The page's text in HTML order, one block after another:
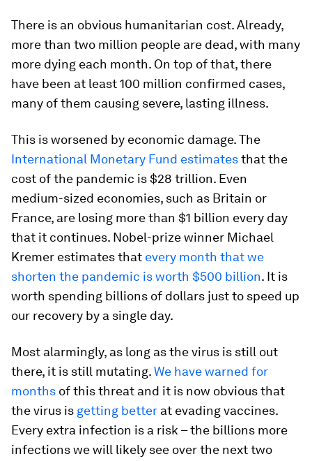
There is an obvious humanitarian cost. Already,
more than two million people are dead, with many
more dying each month. On top of that, there
have been at least 100 million confirmed cases,
many of them causing severe, lasting illness.
This is worsened by economic damage. The
International Monetary Fund estimatesthat the
cost of the pandemic is $28 trillion. Even
medium-sized economies, such as Britain or
France, are losing more than $1 billion every day
that it continues. Nobel-prize winner Michael
Kremer estimates that every month that we
shorten the pandemic is worth $500 billion. It is
worth spending billions of dollars just to speed up
our recovery by a single day.
Most alarmingly, as long as the virus is still out
there, it is still mutating.We have warned for
months of this threat and it is now obvious that
the virus is getting better at evading vaccines.
Every extra infection is a risk – the billions more
infections we will likely see over the next two